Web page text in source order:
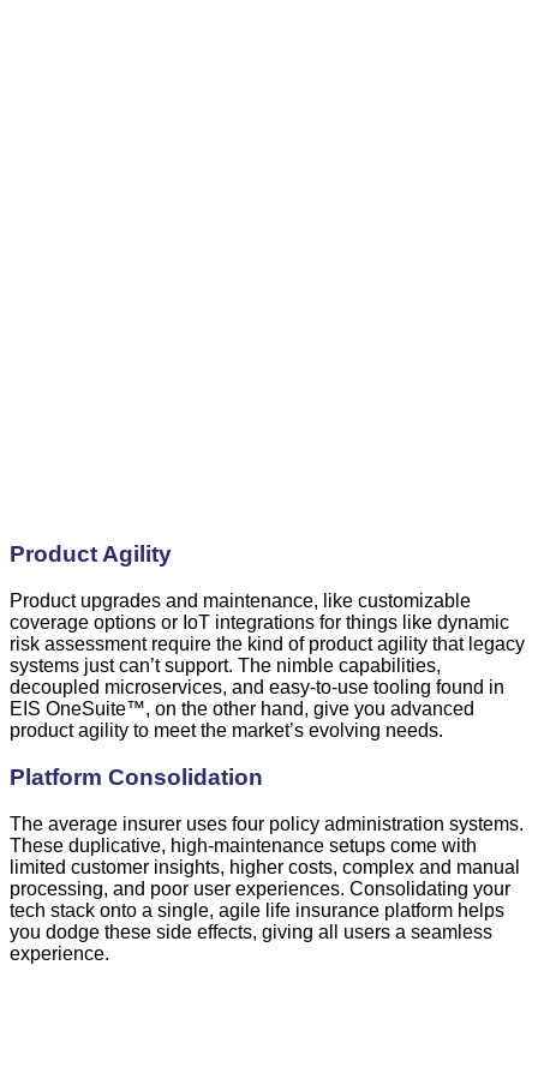
Product Agility
Product upgrades and maintenance, like customizable
coverage options or IoT integrations for things like dynamic
risk assessment require the kind of product agility that legacy
systems just can’t support. The nimble capabilities,
decoupled microservices, and easy-to-use tooling found in
EIS OneSuite™, on the other hand, give you advanced
product agility to meet the market’s evolving needs.
Platform Consolidation
The average insurer uses four policy administration systems.
These duplicative, high-maintenance setups come with
limited customer insights, higher costs, complex and manual
processing, and poor user experiences. Consolidating your
tech stack onto a single, agile life insurance platform helps
you dodge these side effects, giving all users a seamless
experience.